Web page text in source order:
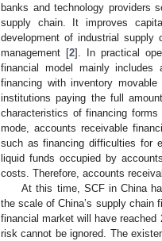
banks and technology providers
supply chain. It improves
development of industrial supply
management [2]. In practical
financial model mainly includes
financing with inventory
institutions paying the full
characteristics of financing
mode, accounts receivable
such as financing difficulties for
liquid funds occupied by
costs. Therefore, accounts
At this time, SCF in China
the scale of China’s supply chain
financial market will have reached
risk cannot be ignored. The